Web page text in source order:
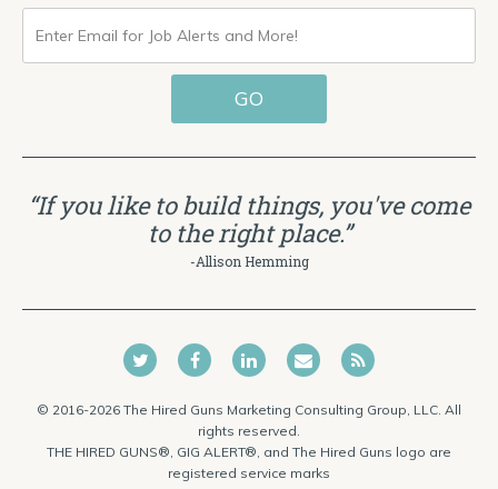
ENTER
EMAIL
FOR
AND
MORE!
GO
“If you like to build things, you've come
to the right place.”
-Allison Hemming
© 2016-2026 The Hired Guns Marketing Consulting Group, LLC. All
rights reserved.
THE HIRED GUNS®, GIG ALERT®, and The Hired Guns logo are
registered service marks